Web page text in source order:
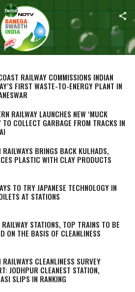
"SWACHH RAILWAYS"
HIKED FOR VIOLATION OF
RULES: EAST COAST RAILWAY
RAILWAY COMMISSIONS INDIAN
FIRST WASTE-TO-ENERGY PLANT IN
RAILWAY LAUNCHES NEW ‘MUCK
TO COLLECT GARBAGE FROM TRACKS IN
RAILWAYS BRINGS BACK KULHADS,
PLASTIC WITH CLAY PRODUCTS
TO TRY JAPANESE TECHNOLOGY IN
AT STATIONS
STATIONS, TOP TRAINS TO BE
ON THE BASIS OF CLEANLINESS
RAILWAYS CLEANLINESS SURVEY
JODHPUR CLEANEST STATION,
SLIPS IN RANKING